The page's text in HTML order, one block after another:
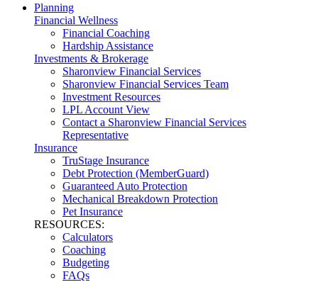
Planning
Financial Wellness
Financial Coaching
Hardship Assistance
Investments & Brokerage
Sharonview Financial Services
Sharonview Financial Services Team
Investment Resources
LPL Account View
Contact a Sharonview Financial Services
Representative
Insurance
TruStage Insurance
Debt Protection (MemberGuard)
Guaranteed Auto Protection
Mechanical Breakdown Protection
Pet Insurance
RESOURCES:
Calculators
Coaching
Budgeting
FAQs